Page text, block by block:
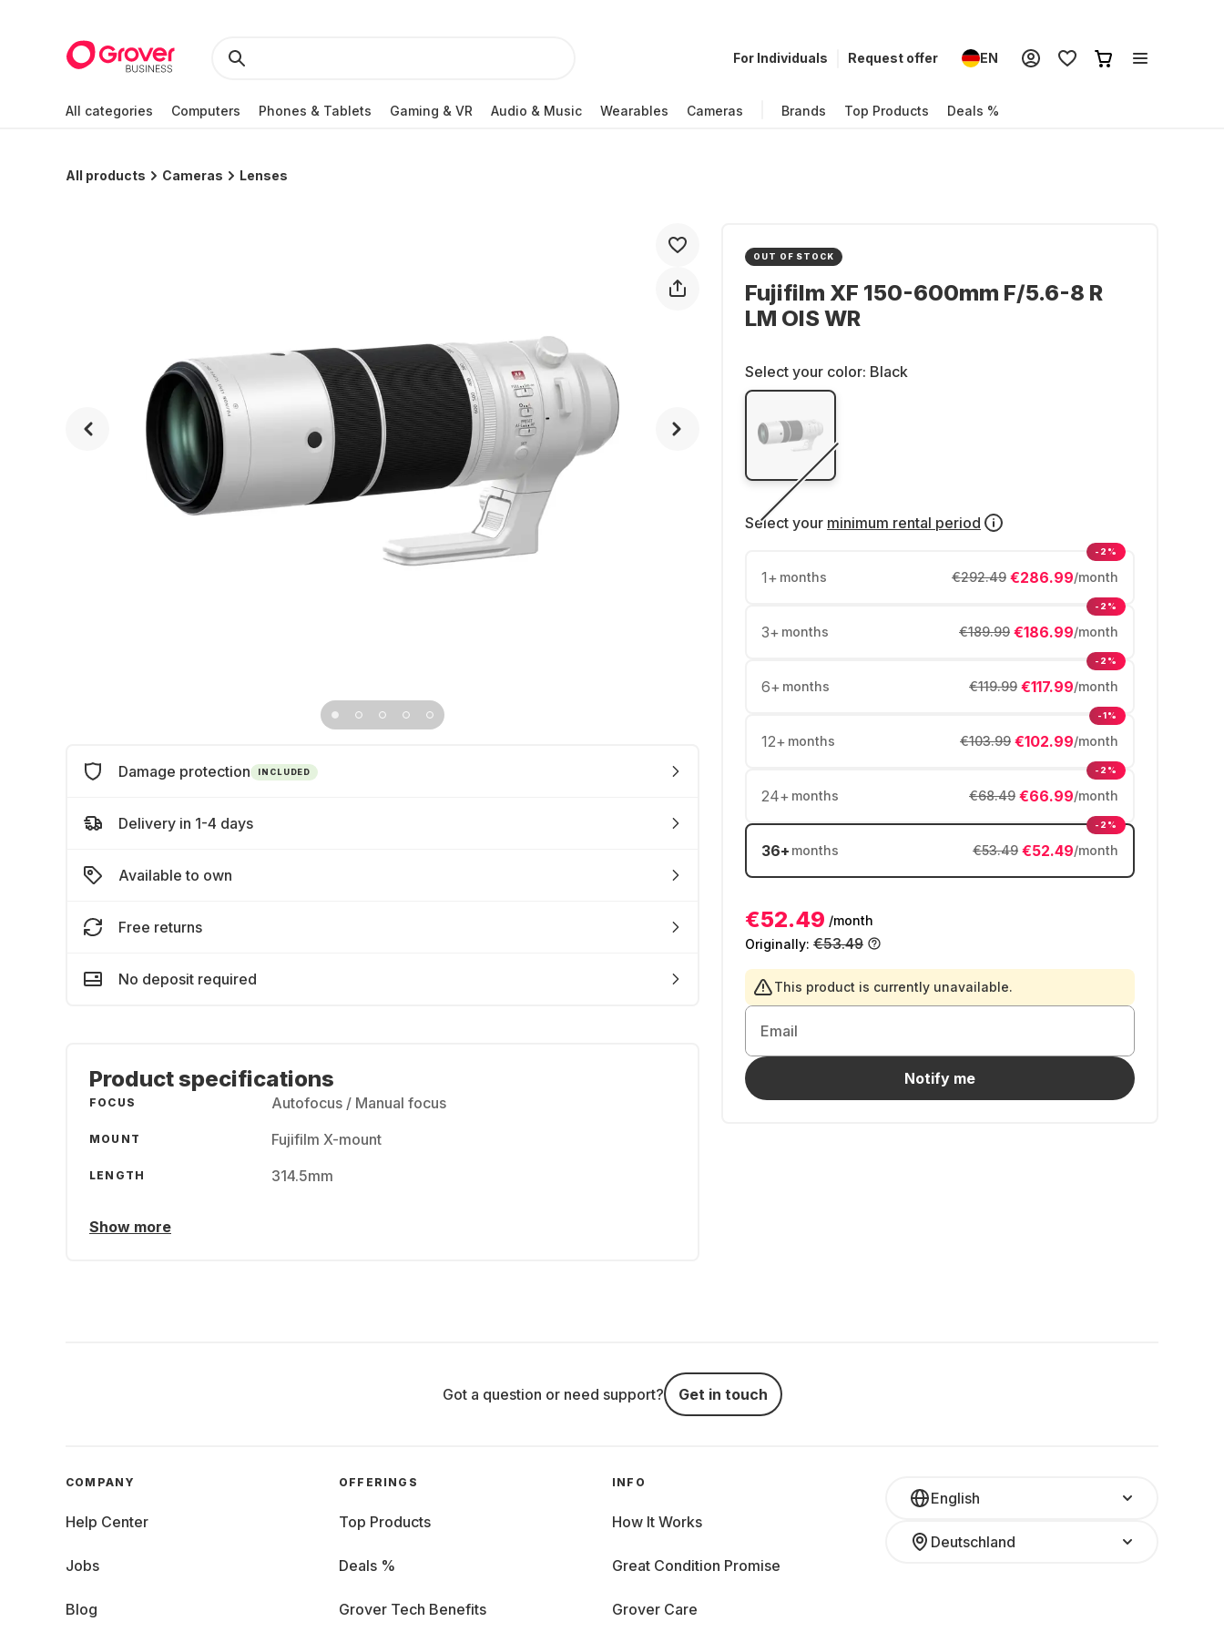
For Individuals Request offer EN
All categories Computers Phones & Tablets Gaming & VR Audio & Music Wearables Cameras Brands Top Products Deals %
All products Cameras Lenses
OUT OF STOCK
Fujifilm XF 150-600mm F/5.6-8 R
LM OIS WR
Select your color: Black
Select your minimum rental period
1+ months €286.99/month
€292.49
-2%
3+ months €186.99/month
€189.99
-2%
6+ months €117.99/month
€119.99
-2%
12+ months €102.99/month
€103.99
-1%
24+ months €66.99/month
€68.49
-2%
36+ months €52.49/month
€53.49
-2%
€52.49 /month
Originally: €53.49
This product is currently unavailable.
Email
Notify me
Damage protection INCLUDED
Delivery in 1-4 days
Available to own
Free returns
No deposit required
Product specifications
FOCUS Autofocus / Manual focus
MOUNT Fujifilm X-mount
LENGTH 314.5mm
Show more
Got a question or need support? Get in touch
English
Deutschland
COMPANY
Help Center
Jobs
Blog
OFFERINGS
Top Products
Deals %
Grover Tech Benefits
INFO
How It Works
Great Condition Promise
Grover Care